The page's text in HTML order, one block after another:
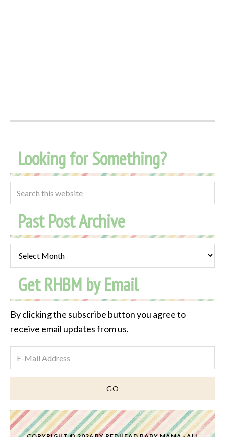
Looking for Something?
Past Post Archive
Post
Archive
Get RHBM by Email
By clicking the subscribe button you agree to
receive email updates from us.